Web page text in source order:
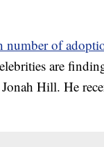
number of
are
Hill. He